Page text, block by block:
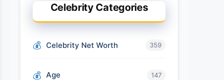
Celebrity Categories
Celebrity Net Worth 359
Age 147